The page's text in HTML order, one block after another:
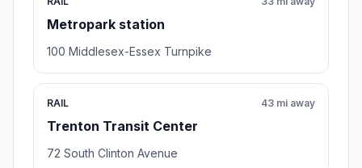
Metropark station
100 Middlesex-Essex Turnpike
RAIL
Trenton Transit Center
43 mi away
72 South Clinton Avenue